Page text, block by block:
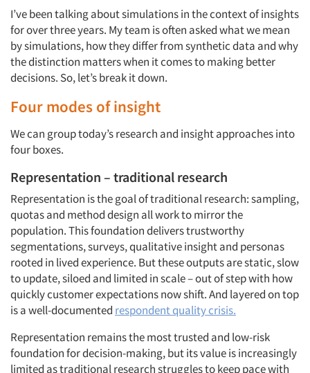
I’ve been talking about simulations in the context of insights
for over three years. My team is often asked what we mean
by simulations, how they differ from synthetic data and why
the distinction matters when it comes to making better
decisions. So, let’s break it down.
Four modes of insight
We can group today’s research and insight approaches into
four boxes.
Representation – traditional research
Representation is the goal of traditional research: sampling,
quotas and method design all work to mirror the
population. This foundation delivers trustworthy
segmentations, surveys, qualitative insight and personas
rooted in lived experience. But these outputs are static, slow
to update, siloed and limited in scale – out of step with how
quickly customer expectations now shift. And layered on top
is a well-documented respondent quality crisis.
Representation remains the most trusted and low-risk
foundation for decision-making, but its value is increasingly
limited as traditional research struggles to keep pace with